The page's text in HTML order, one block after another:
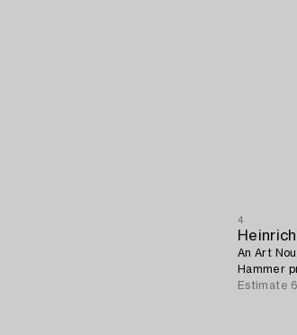
4
Hammer
Estimate